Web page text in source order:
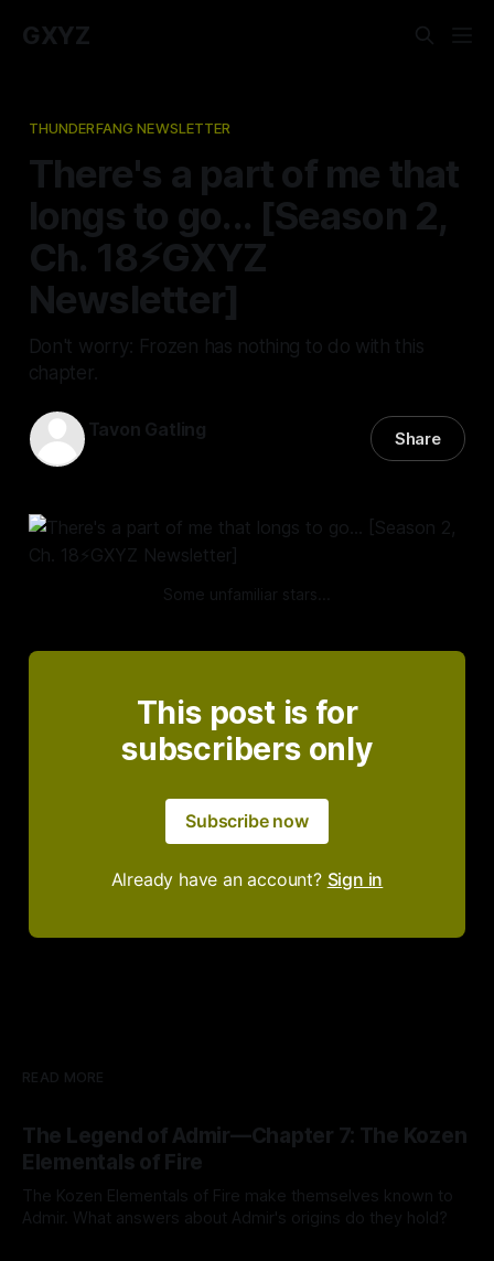
GXYZ
THUNDERFANG NEWSLETTER
There's a part of me that
longs to go... [Season 2,
Ch. 18⚡️GXYZ
Newsletter]
Don't worry: Frozen has nothing to do with this
chapter.
Tavon Gatling Share
Some unfamiliar stars...
This post is for
subscribers only
Subscribe now
Already have an account? Sign in
READ MORE
The Legend of Admir—Chapter 7: The Kozen
Elementals of Fire
The Kozen Elementals of Fire make themselves known to
Admir. What answers about Admir's origins do they hold?